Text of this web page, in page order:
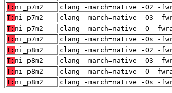
T: ni_p7m2
clang -march=native -O2 -
T: ni_p7m2
clang -march=native -O3 -
T: ni_p7m2
clang -march=native -O -
T: ni_p7m2
clang -march=native -Os -
T: ni_p8m2
clang -march=native -O2 -
T: ni_p8m2
clang -march=native -O3 -
T: ni_p8m2
clang -march=native -O -
T: ni_p8m2 clang -march=native -Os -